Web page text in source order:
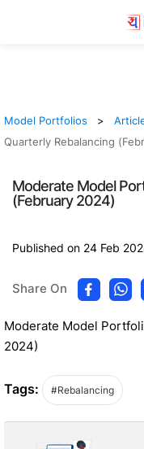
Model Portfolios
Quarterly Rebalancing
Moderate Model
(February 2024)
Published on 24 Feb
Share On
Moderate Model
2024)
Tags: #Rebalancing